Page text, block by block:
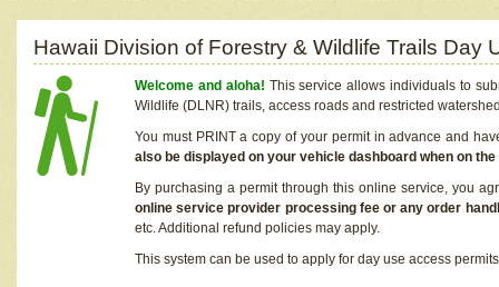
Hawaii Division of Forestry & Wildlife Trails Day
Welcome and aloha! This service allows individuals to
Wildlife (DLNR) trails, access roads and restricted
You must PRINT a copy of your permit in advance and
also be displayed on your vehicle dashboard when on
By purchasing a permit through this online service, you
online service provider processing fee or any order
etc. Additional refund policies may apply.
This system can be used to apply for day use access